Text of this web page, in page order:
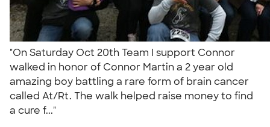
"On Saturday Oct 20th Team I support Connor
walked in honor of Connor Martin a 2 year old
amazing boy battling a rare form of brain cancer
called At/Rt. The walk helped raise money to find
a cure f..."